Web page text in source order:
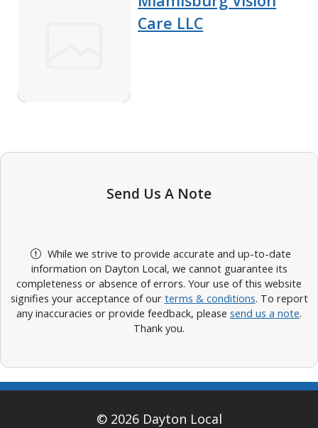
Care LLC
Send Us A Note
While we strive to provide accurate and up-to-date
information on Dayton Local, we cannot guarantee its
completeness or absence of errors. Your use of this website
signifies your acceptance of our terms & conditions. To report
any inaccuracies or provide feedback, please send us a note.
Thank you.
© 2026 Dayton Local